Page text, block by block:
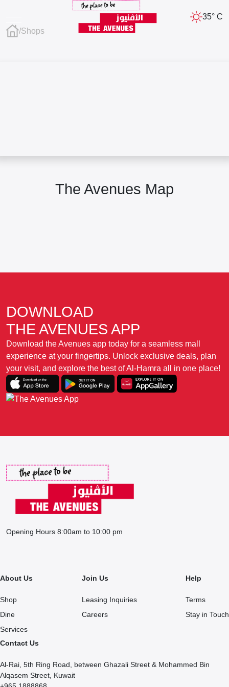
35° C
/Shops
The Avenues Map
DOWNLOAD
THE AVENUES APP
Download the Avenues app today for a seamless mall
experience at your fingertips. Unlock exclusive deals, plan
your visit, and explore the best of Al-Hamra all in one place!
Opening Hours 8:00am to 10:00 pm
About Us
Shop
Dine
Services
Join Us
Leasing Inquiries
Careers
Help
Terms
Stay in Touch
Contact Us
Al-Rai, 5th Ring Road, between Ghazali Street & Mohammed Bin
Alqasem Street, Kuwait